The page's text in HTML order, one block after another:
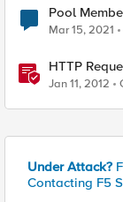
Pool Member Nodes:
Address
Mar 15, 2021
HTTP
Jan 11, 2012
Under Attack?
Contacting F5